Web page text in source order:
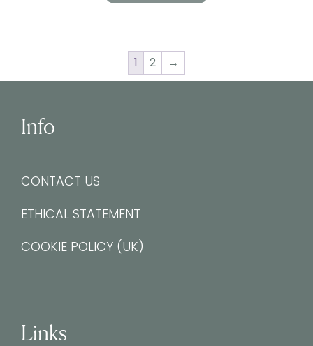
1 2 →
Info
CONTACT US
ETHICAL STATEMENT
COOKIE POLICY (UK)
Links